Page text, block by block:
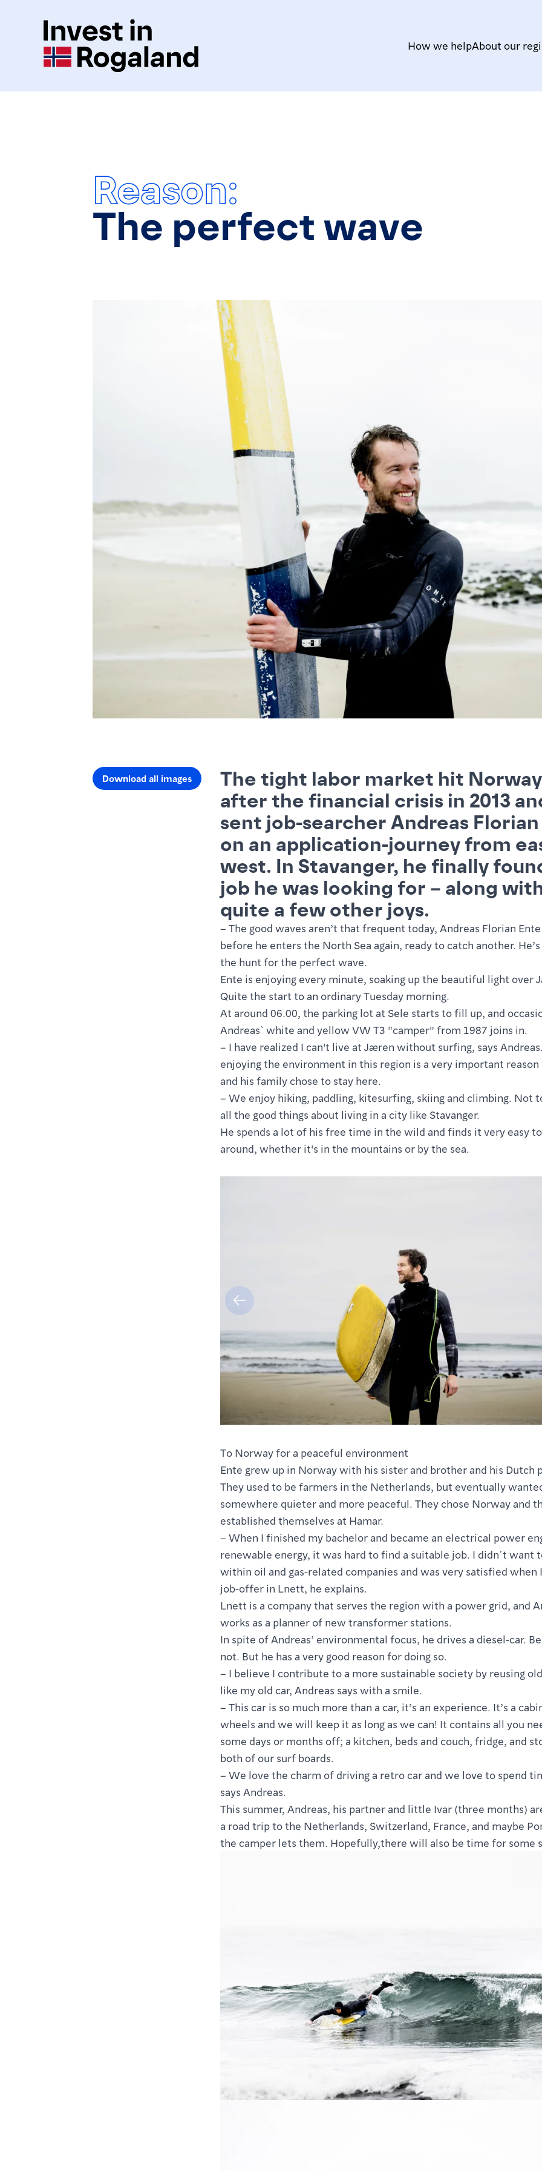
How we helpAbout our
Reason:
The perfect wave
Download all images
The tight labor market hit Norway
after the financial crisis in 2013
sent job-searcher Andreas
on an application-journey from
west. In Stavanger, he finally
job he was looking for – along
quite a few other joys.
– The good waves aren’t that frequent today, Andreas Florian
before he enters the North Sea again, ready to catch another.
the hunt for the perfect wave.
Ente is enjoying every minute, soaking up the beautiful light over
Quite the start to an ordinary Tuesday morning.
At around 06.00, the parking lot at Sele starts to fill up, and
Andreas` white and yellow VW T3 "camper" from 1987 joins in.
– I have realized I can't live at Jæren without surfing, says
enjoying the environment in this region is a very important reason
and his family chose to stay here.
– We enjoy hiking, paddling, kitesurfing, skiing and climbing. Not
all the good things about living in a city like Stavanger.
He spends a lot of his free time in the wild and finds it very easy
around, whether it's in the mountains or by the sea.
To Norway for a peaceful environment
Ente grew up in Norway with his sister and brother and his Dutch
They used to be farmers in the Netherlands, but eventually
somewhere quieter and more peaceful. They chose Norway and
established themselves at Hamar.
– When I finished my bachelor and became an electrical power
renewable energy, it was hard to find a suitable job. I didn´t want
within oil and gas-related companies and was very satisfied when
job-offer in Lnett, he explains.
Lnett is a company that serves the region with a power grid, and
works as a planner of new transformer stations.
In spite of Andreas’ environmental focus, he drives a diesel-car.
not. But he has a very good reason for doing so.
– I believe I contribute to a more sustainable society by reusing
like my old car, Andreas says with a smile.
– This car is so much more than a car, it’s an experience. It’s a
wheels and we will keep it as long as we can! It contains all you
some days or months off; a kitchen, beds and couch, fridge, and
both of our surf boards.
– We love the charm of driving a retro car and we love to spend
says Andreas.
This summer, Andreas, his partner and little Ivar (three months)
a road trip to the Netherlands, Switzerland, France, and maybe
the camper lets them. Hopefully,there will also be time for some